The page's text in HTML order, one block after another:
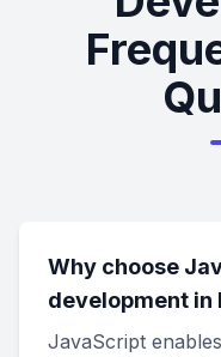
Why choose
development in
JavaScript